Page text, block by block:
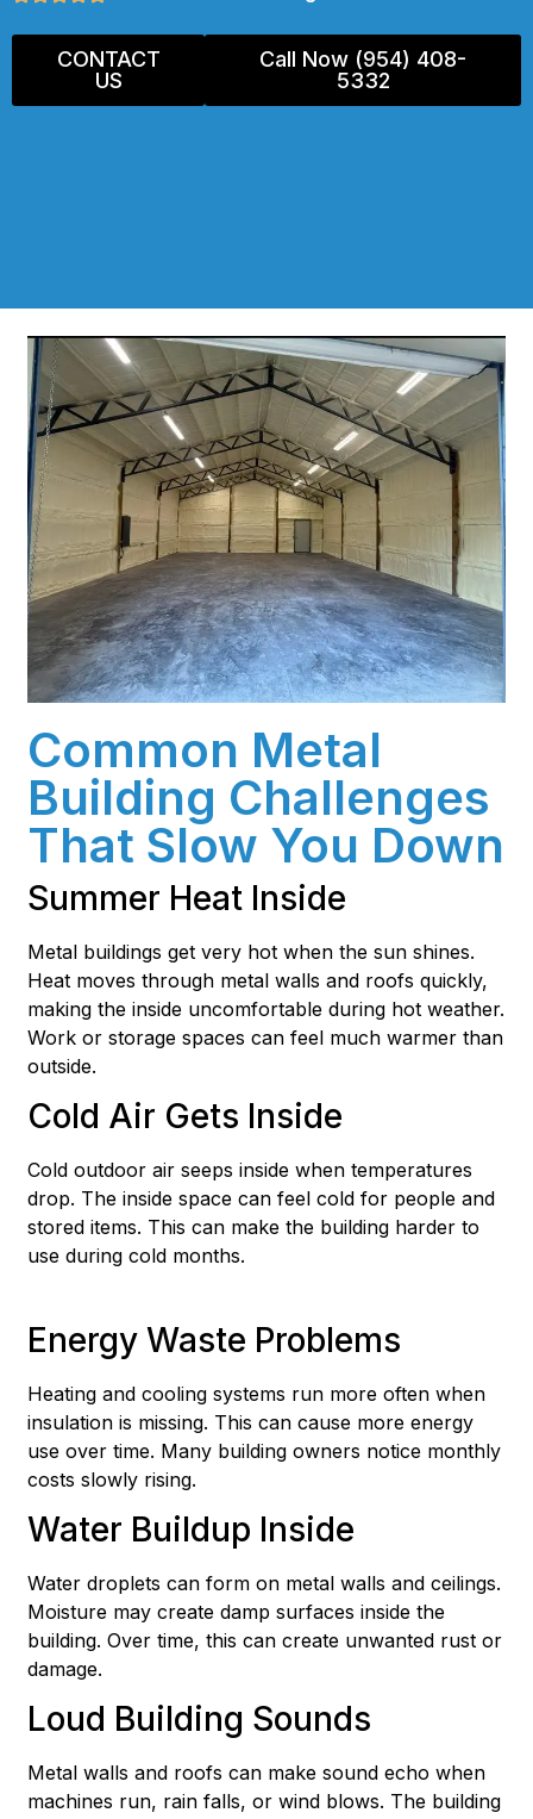
CONTACT
US
Call Now (954) 408-
5332
Common Metal
Building Challenges
That Slow You Down
Summer Heat Inside
Metal buildings get very hot when the sun shines.
Heat moves through metal walls and roofs quickly,
making the inside uncomfortable during hot weather.
Work or storage spaces can feel much warmer than
outside.
Cold Air Gets Inside
Cold outdoor air seeps inside when temperatures
drop. The inside space can feel cold for people and
stored items. This can make the building harder to
use during cold months.
Energy Waste Problems
Heating and cooling systems run more often when
insulation is missing. This can cause more energy
use over time. Many building owners notice monthly
costs slowly rising.
Water Buildup Inside
Water droplets can form on metal walls and ceilings.
Moisture may create damp surfaces inside the
building. Over time, this can create unwanted rust or
damage.
Loud Building Sounds
Metal walls and roofs can make sound echo when
machines run, rain falls, or wind blows. The building